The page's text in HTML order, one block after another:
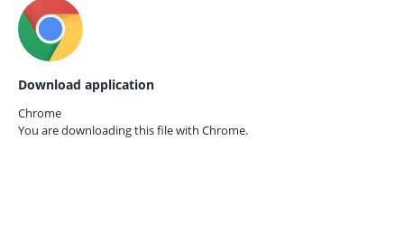
Download application
Chrome
You are downloading this file with Chrome.